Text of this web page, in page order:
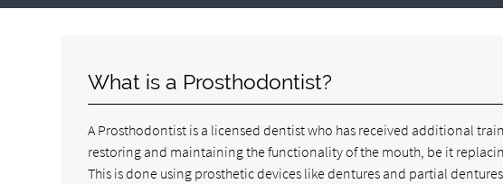
What is a Prosthodontist?
A Prosthodontist is a licensed dentist who has received additional
restoring and maintaining the functionality of the mouth, be it
This is done using prosthetic devices like dentures and partial